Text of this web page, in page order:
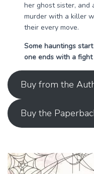
her ghost sister, and
murder with a killer
their every move.
Some hauntings
one ends with a
Buy from the
Buy the